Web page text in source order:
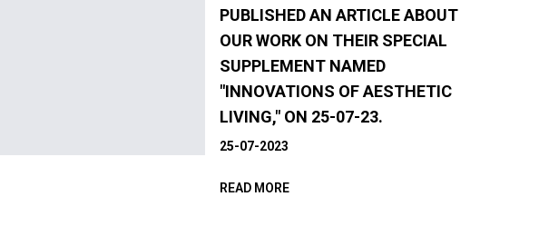
PUBLISHED AN ARTICLE ABOUT
OUR WORK ON THEIR SPECIAL
SUPPLEMENT NAMED
"INNOVATIONS OF AESTHETIC
LIVING," ON 25-07-23.
25-07-2023
READ MORE